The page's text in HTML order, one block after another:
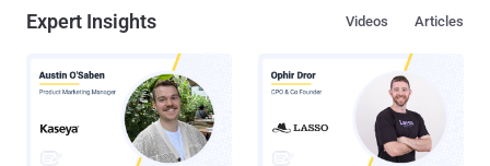
Expert Insights Articles
Videos